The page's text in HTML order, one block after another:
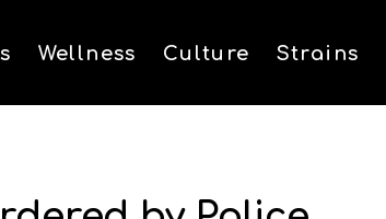
Wellness Culture Strains